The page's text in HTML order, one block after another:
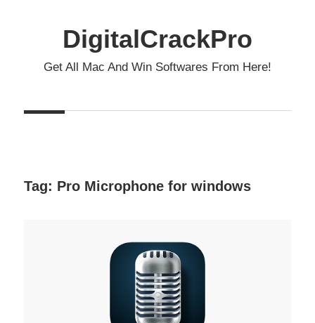
DigitalCrackPro
Get All Mac And Win Softwares From Here!
Tag: Pro Microphone for windows